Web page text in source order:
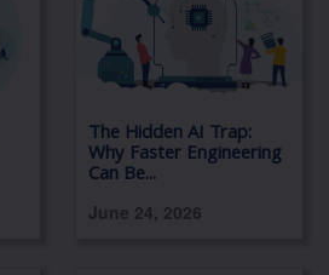
The Hidden AI Trap:
Why Faster Engineering
Can Be...
June 24, 2026